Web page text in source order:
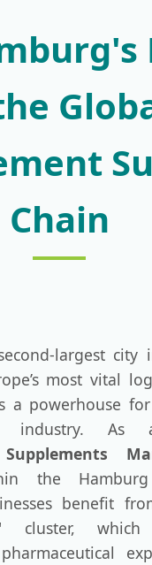
Chain
largest city
most vital
a powerhouse
industry.
the
benefit
cluster, which